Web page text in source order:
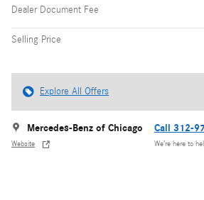
Dealer Document Fee
Selling Price
Explore All Offers
Mercedes-Benz of Chicago
Website
Call 312-
We’re here to